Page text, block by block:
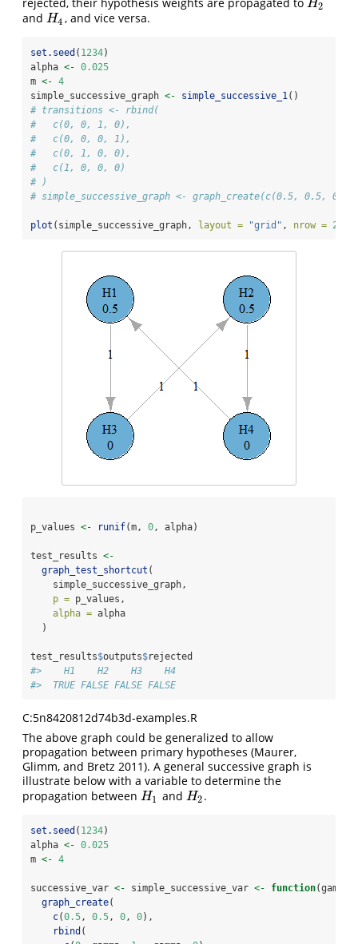
rejected, their hypothesis weights are propagated to H2
H2
and H4
H4 , and vice versa.
set.seed ( 1234)
alpha <- 0.025
m <- 4
simple_successive_graph <- simple_successive_1()
# transitions <- rbind(
#   c(0, 0, 1, 0),
#   c(0, 0, 0, 1),
#   c(0, 1, 0, 0),
#   c(1, 0, 0, 0)
# )
# simple_successive_graph <- graph_create(c(0.5, 0.5,
plot (simple_successive_graph, layout = "grid" , nrow = 2
p_values <- runif(m, 0, alpha)
test_results <-
graph_test_shortcut (
    simple_successive_graph,
p = p_values,
alpha = alpha
  )
test_results$outputs$rejected
#>    H1    H2    H3    H4
#>  TRUE FALSE FALSE FALSE
C:5n8420812d74b3d-examples.R
The above graph could be generalized to allow
propagation between primary hypotheses (Maurer,
Glimm, and Bretz 2011). A general successive graph is
illustrate below with a variable to determine the
propagation between H1
H1 and H2
H2 .
set.seed ( 1234)
alpha <- 0.025
m <- 4
successive_var <- simple_successive_var <- function
graph_create(
c(0.5, 0.5, 0, 0),
rbind (